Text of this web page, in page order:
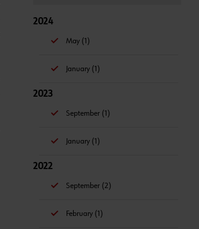
2024
May (1)
January (1)
2023
September (1)
January (1)
2022
September (2)
February (1)